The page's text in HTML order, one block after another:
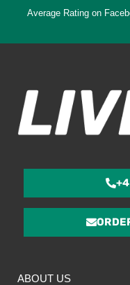
Average Rating on
ABOUT US